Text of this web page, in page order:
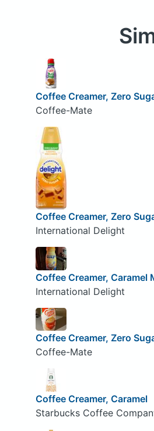
Coffee Creamer, Zero
Coffee-Mate
Coffee Creamer, Zero
International Delight
Coffee Creamer, Caramel
International Delight
Coffee Creamer, Zero
Coffee-Mate
Coffee Creamer, Caramel
Starbucks Coffee